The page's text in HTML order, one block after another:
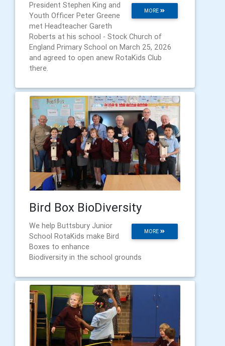
MORE
President Stephen King and
Youth Officer Peter Greene
met Headteacher Gareth
Roberts at his school - Stock Church of
England Primary School on March 25, 2026
and agreed to open anew RotaKids Club
there.
Bird Box BioDiversity
MORE
We help Buttsbury Junior
School RotaKids make Bird
Boxes to enhance
Biodiversity in the school grounds